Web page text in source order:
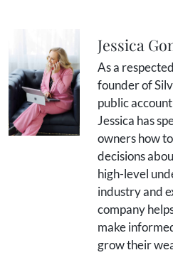
Jessica
As a
founder of
public
Jessica has
owners how
decisions
high-level
industry and
company
make
grow their